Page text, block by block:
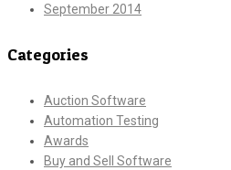
September 2014
Categories
Auction Software
Automation Testing
Awards
Buy and Sell Software